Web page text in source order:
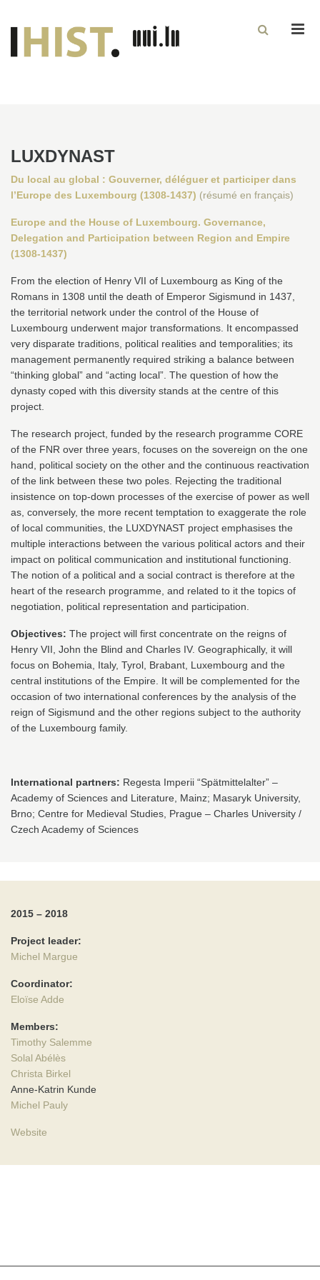
LUXDYNAST
Du local au global : Gouverner, déléguer et participer dans
l’Europe des Luxembourg (1308-1437) (résumé en français)
Europe and the House of Luxembourg. Governance,
Delegation and Participation between Region and Empire
(1308-1437)
From the election of Henry VII of Luxembourg as King of the
Romans in 1308 until the death of Emperor Sigismund in 1437,
the territorial network under the control of the House of
Luxembourg underwent major transformations. It encompassed
very disparate traditions, political realities and temporalities; its
management permanently required striking a balance between
“thinking global” and “acting local”. The question of how the
dynasty coped with this diversity stands at the centre of this
project.
The research project, funded by the research programme CORE
of the FNR over three years, focuses on the sovereign on the one
hand, political society on the other and the continuous reactivation
of the link between these two poles. Rejecting the traditional
insistence on top-down processes of the exercise of power as well
as, conversely, the more recent temptation to exaggerate the role
of local communities, the LUXDYNAST project emphasises the
multiple interactions between the various political actors and their
impact on political communication and institutional functioning.
The notion of a political and a social contract is therefore at the
heart of the research programme, and related to it the topics of
negotiation, political representation and participation.
Objectives: The project will first concentrate on the reigns of
Henry VII, John the Blind and Charles IV. Geographically, it will
focus on Bohemia, Italy, Tyrol, Brabant, Luxembourg and the
central institutions of the Empire. It will be complemented for the
occasion of two international conferences by the analysis of the
reign of Sigismund and the other regions subject to the authority
of the Luxembourg family.
International partners: Regesta Imperii “Spätmittelalter” –
Academy of Sciences and Literature, Mainz; Masaryk University,
Brno; Centre for Medieval Studies, Prague – Charles University /
Czech Academy of Sciences
2015 – 2018
Project leader:
Michel Margue
Coordinator:
Eloïse Adde
Members:
Timothy Salemme
Solal Abélès
Christa Birkel
Anne-Katrin Kunde
Michel Pauly
Website